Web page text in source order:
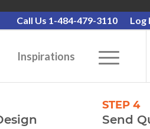
Call Us 1-484-479-3110 Log
Inspirations
STEP 4
Send